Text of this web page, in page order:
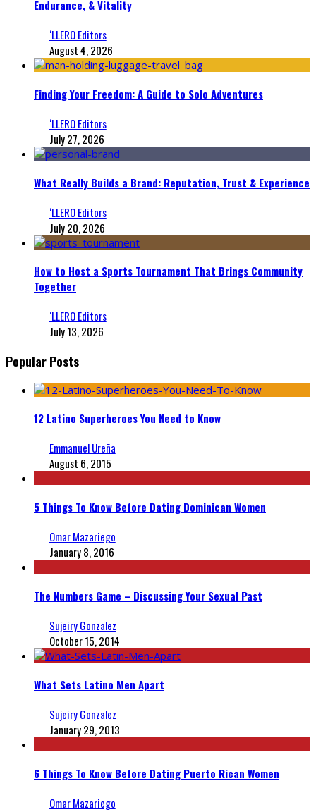
Endurance, & Vitality
‘LLERO Editors
August 4, 2026
Finding Your Freedom: A Guide to Solo Adventures
‘LLERO Editors
July 27, 2026
What Really Builds a Brand: Reputation, Trust & Experience
‘LLERO Editors
July 20, 2026
How to Host a Sports Tournament That Brings Community
Together
‘LLERO Editors
July 13, 2026
Popular Posts
12 Latino Superheroes You Need to Know
Emmanuel Ureña
August 6, 2015
5 Things To Know Before Dating Dominican Women
Omar Mazariego
January 8, 2016
The Numbers Game – Discussing Your Sexual Past
Sujeiry Gonzalez
October 15, 2014
What Sets Latino Men Apart
Sujeiry Gonzalez
January 29, 2013
6 Things To Know Before Dating Puerto Rican Women
Omar Mazariego